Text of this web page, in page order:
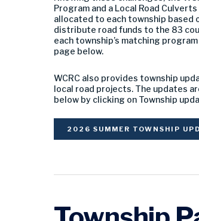
Program and a Local Road
allocated to each township based
distribute road funds to the 83
each township’s matching
page below.
WCRC also provides township
local road projects. The updates
below by clicking on Township
2026 SUMMER TOWNSHIP